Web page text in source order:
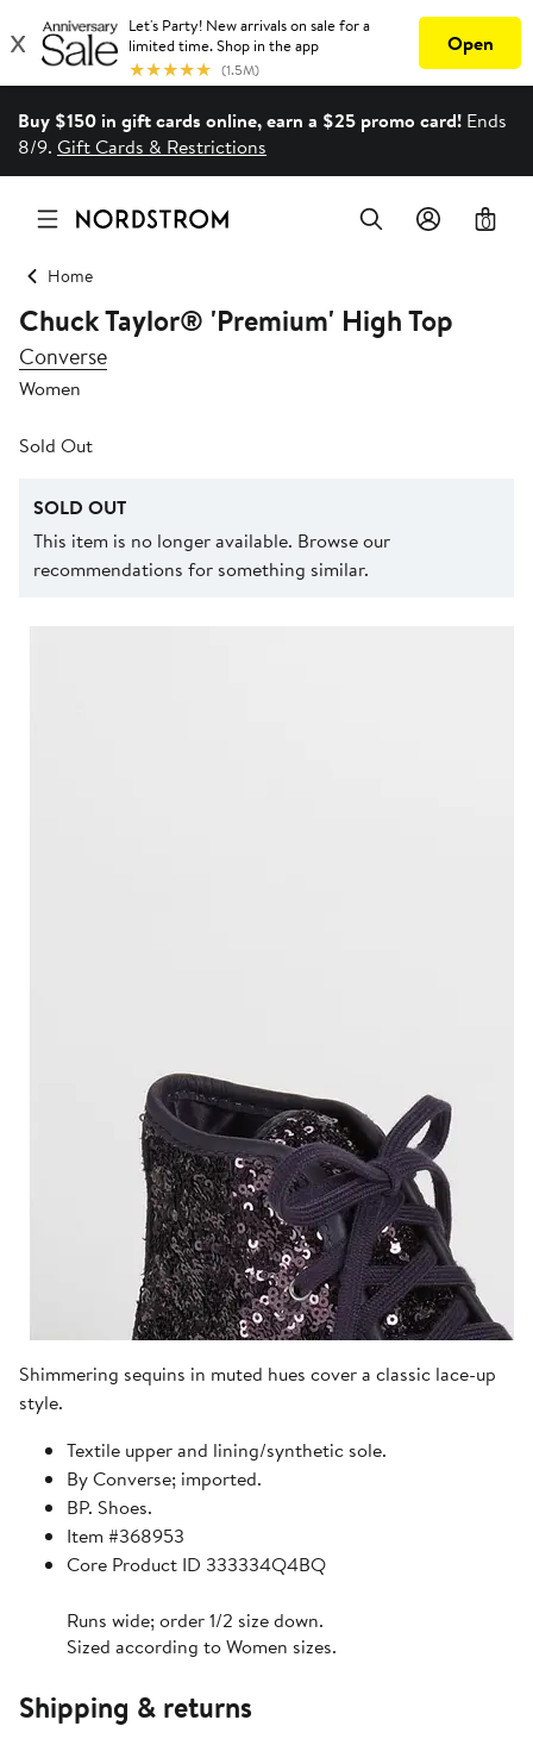
Buy $150 in gift cards online, earn a $25 promo card! Ends
8/9. Gift Cards & Restrictions
0
Home
Chuck Taylor® 'Premium' High Top
Converse
Women
Sold Out
SOLD OUT
This item is no longer available. Browse our
recommendations for something similar.
Shimmering sequins in muted hues cover a classic lace-up
style.
Textile upper and lining/synthetic sole.
By Converse; imported.
BP. Shoes.
Item #368953
Core Product ID 333334Q4BQ
Runs wide; order 1/2 size down.
Sized according to Women sizes.
Shipping & returns